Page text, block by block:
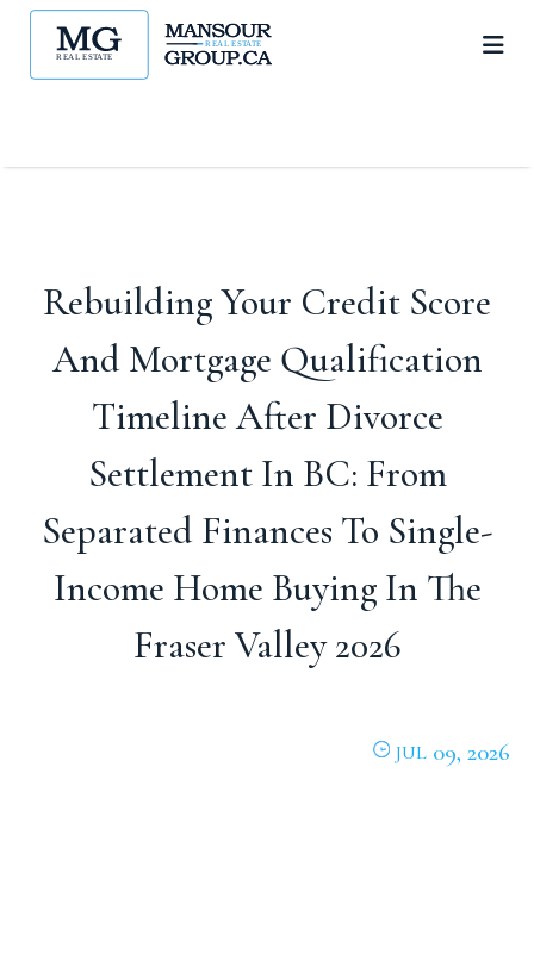
Rebuilding Your Credit Score
And Mortgage Qualification
Timeline After Divorce
Settlement In BC: From
Separated Finances To Single-
Income Home Buying In The
Fraser Valley 2026
JUL 09, 2026